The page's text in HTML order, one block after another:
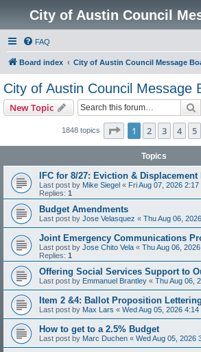
City of Austin Council
FAQ
Board index City of Austin Council Message
City of Austin Council Message
New Topic
1848 topics Page 1of 74
1 2 3 4 5
Topics
IFC for 8/27: Eviction &
Last post by Mike Siegel « Fri Aug 07, 2026 2:17
Replies: 1
Budget Amendments
Last post by Jose Velasquez « Thu Aug 06,
Joint Emergency Communications
Last post by Jose Chito Vela « Thu Aug 06,
Replies: 1
Offering Social Services Support to
Last post by Emmanuel Brantley « Thu Aug 06,
Item 2 &4: Ballot Proposition
Last post by Max Lars « Wed Aug 05, 2026 4:14
How to get to a 2.5% Budget
Last post by Marc Duchen « Wed Aug 05, 2026